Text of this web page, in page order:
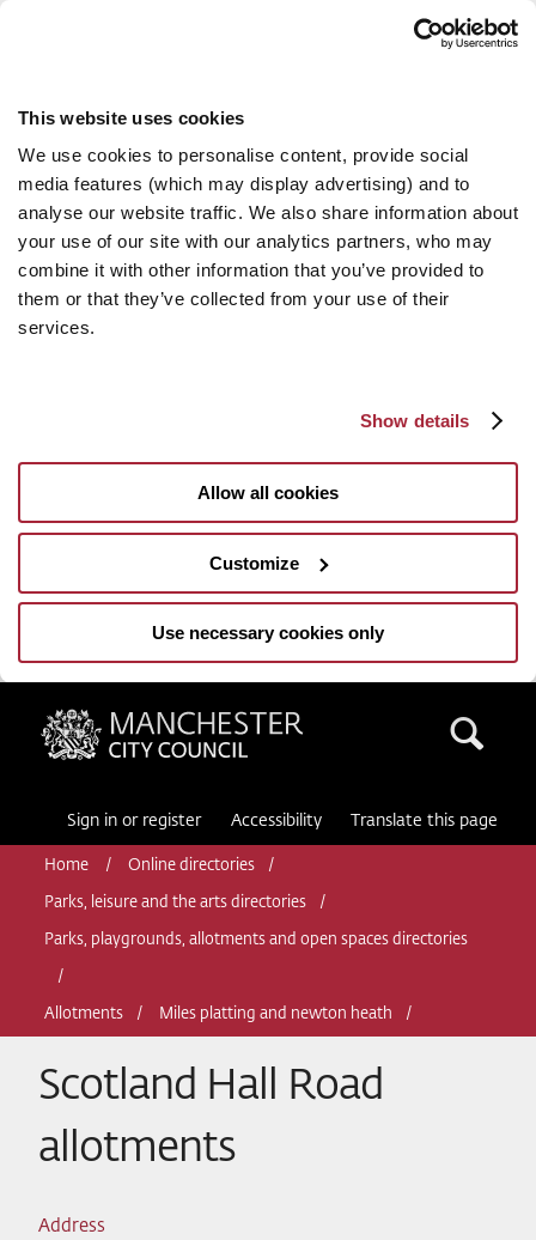
This website uses cookies
We use cookies to personalise content, provide social
media features (which may display advertising) and to
analyse our website traffic. We also share information about
your use of our site with our analytics partners, who may
combine it with other information that you’ve provided to
them or that they’ve collected from your use of their
services.
Show details
Allow all cookies
Customize
Use necessary cookies only
Manchester City Council
Sign in or register Accessibility Translate this page
Home Online directories
Parks, leisure and the arts directories
Parks, playgrounds, allotments and open spaces directories
Allotments Miles platting and newton heath
Scotland Hall Road
allotments
Address